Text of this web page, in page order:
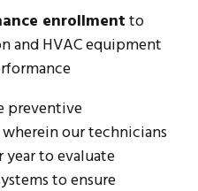
enrollment to
and HVAC equipment
preventive
our technicians
to evaluate
to ensure